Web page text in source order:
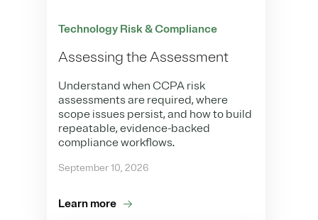
Technology Risk & Compliance
Assessing the Assessment
Understand when CCPA risk
assessments are required, where
scope issues persist, and how to build
repeatable, evidence-backed
compliance workflows.
September 10, 2026
Learn more